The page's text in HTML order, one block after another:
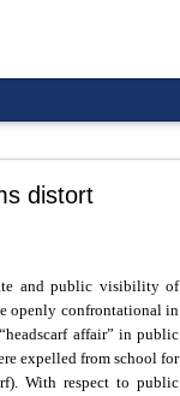
distort
and public visibility of
openly confrontational in
affair” in public
expelled from school for
With respect to public
and it